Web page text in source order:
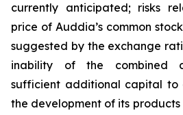
currently anticipated; risks
price of Auddia’s common
suggested by the exchange
inability of the combined
sufficient additional capital to
the development of its products